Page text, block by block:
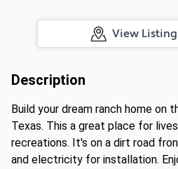
View
Description
Build your dream ranch home on
Texas. This a great place for
recreations. It's on a dirt road
and electricity for installation.